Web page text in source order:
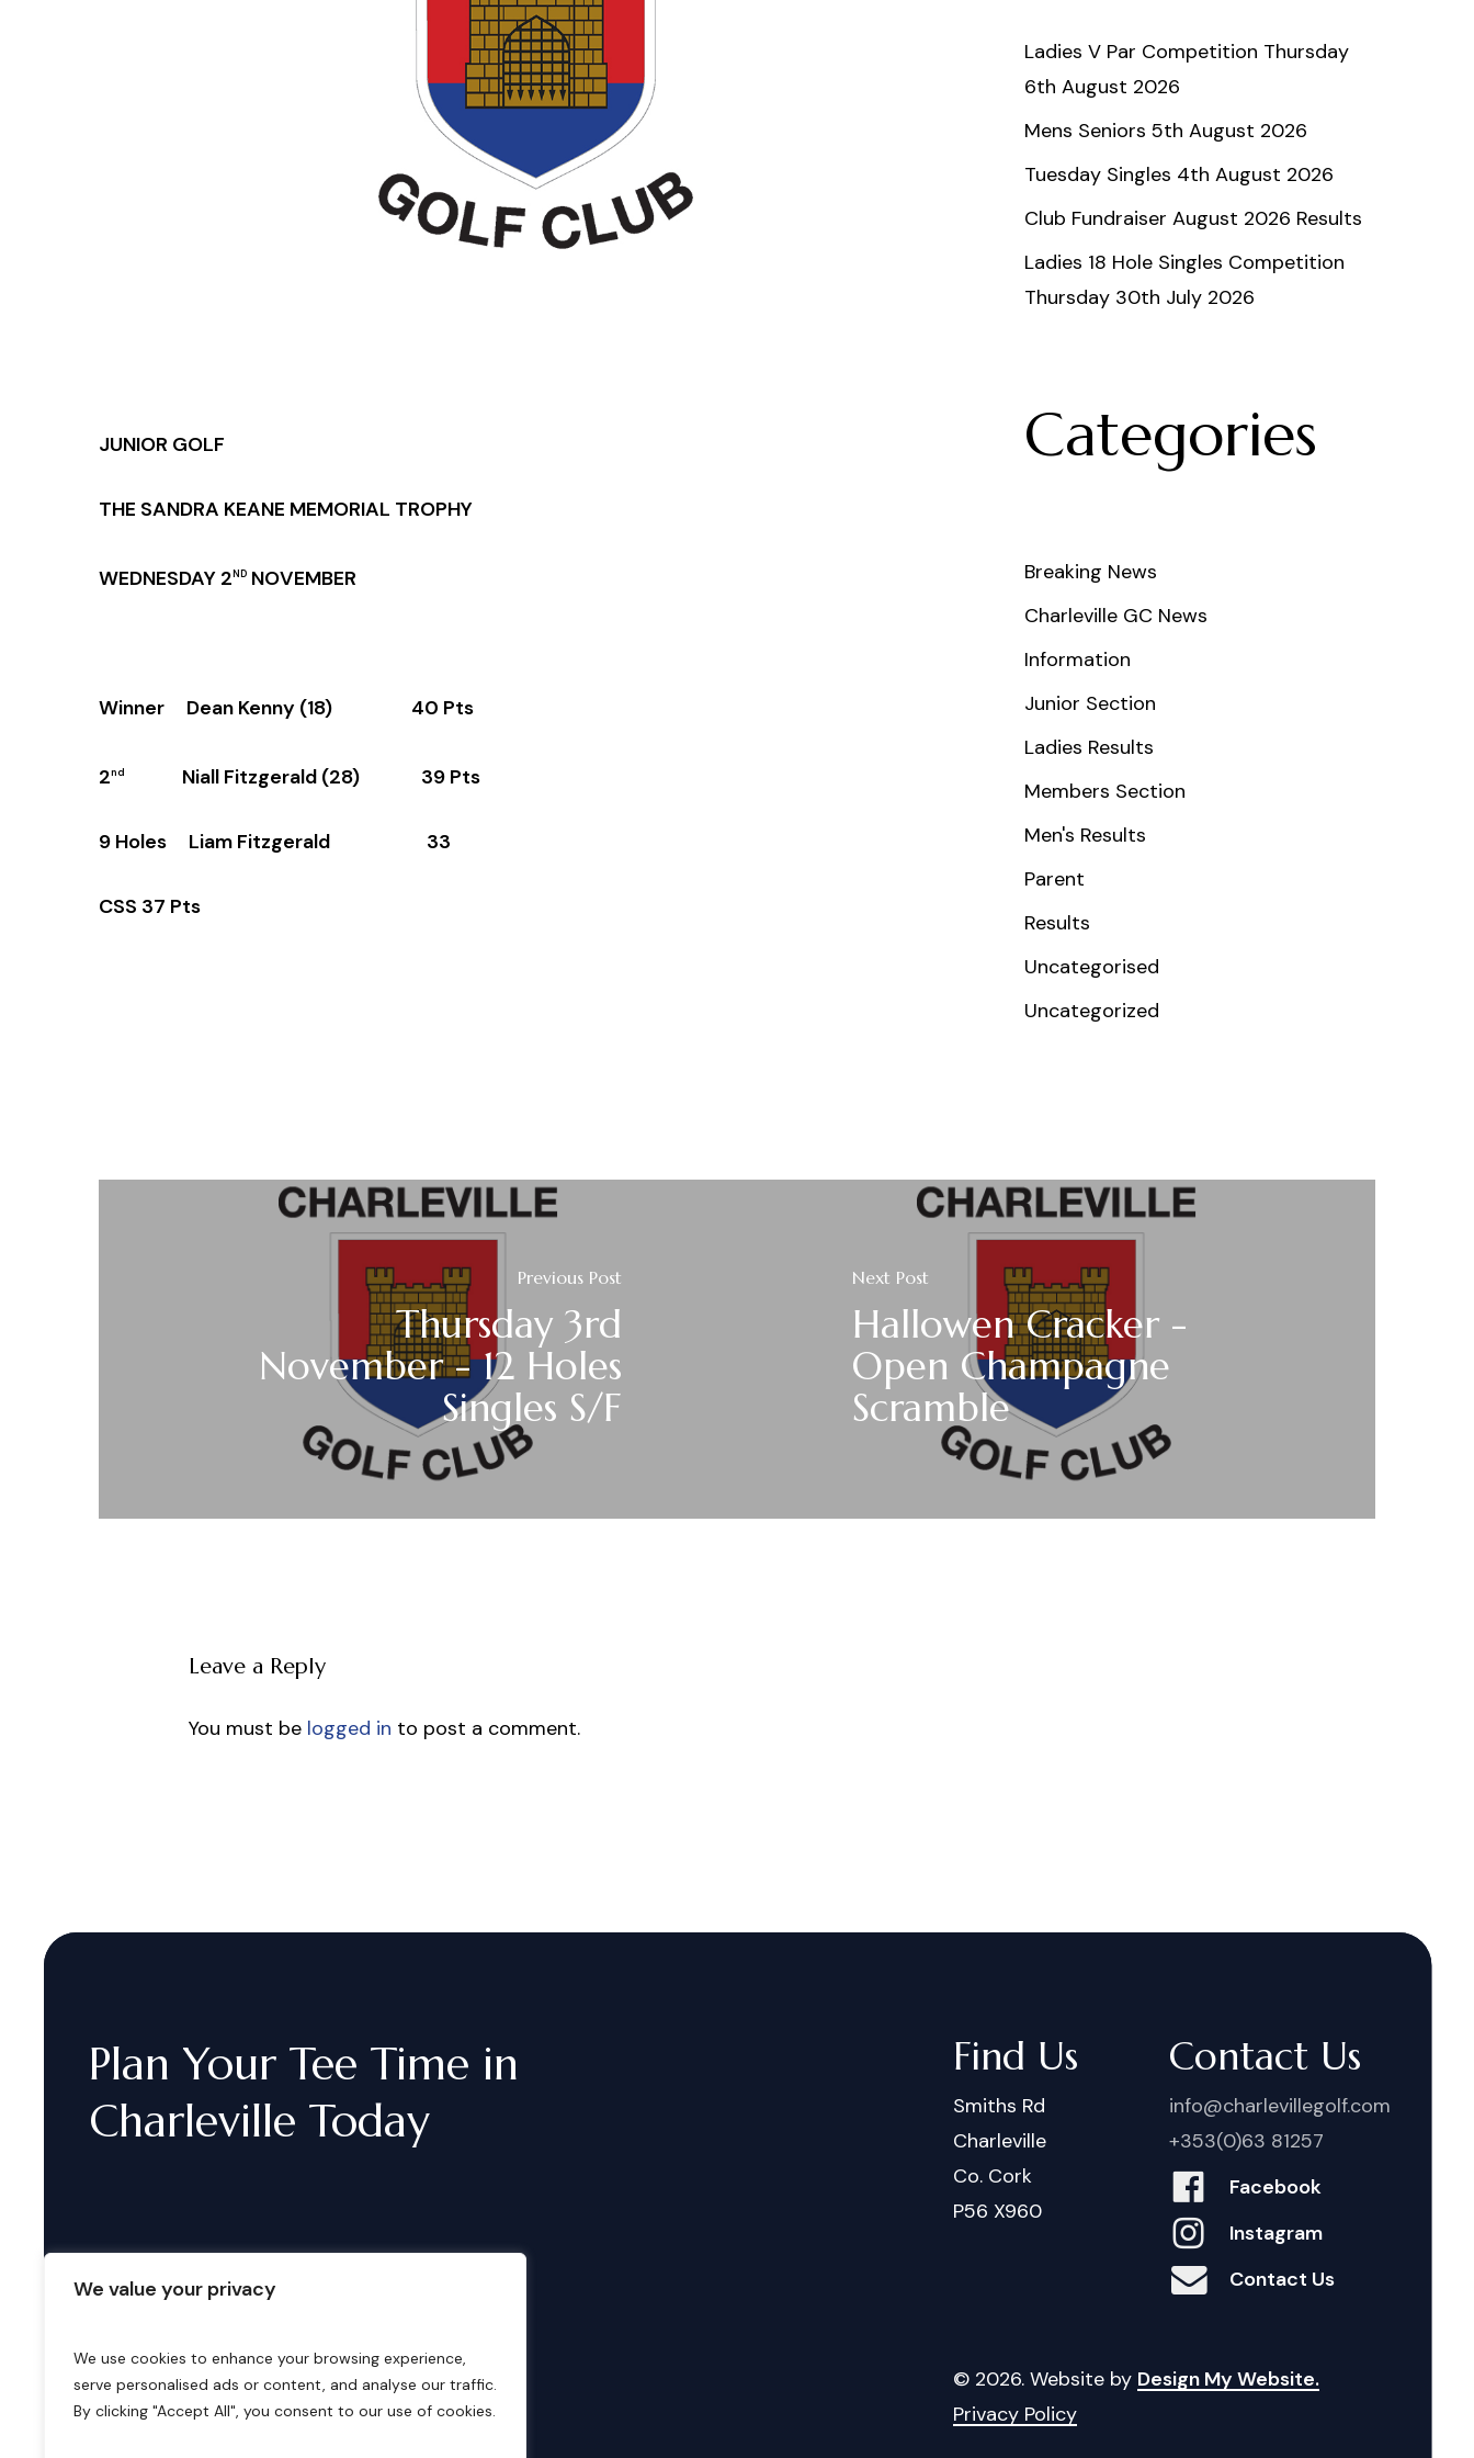
We value your privacy
We use cookies to enhance your browsing experience,
serve personalised ads or content, and analyse our traffic.
By clicking "Accept All", you consent to our use of cookies.
JUNIOR GOLF
THE SANDRA KEANE MEMORIAL TROPHY
WEDNESDAY 2ND NOVEMBER
Winner Dean Kenny (18) 40 Pts
2nd Niall Fitzgerald (28) 39 Pts
9 Holes Liam Fitzgerald 33
CSS 37 Pts
Ladies V Par Competition Thursday
6th August 2026
Mens Seniors 5th August 2026
Tuesday Singles 4th August 2026
Club Fundraiser August 2026 Results
Ladies 18 Hole Singles Competition
Thursday 30th July 2026
Categories
Breaking News
Charleville GC News
Information
Junior Section
Ladies Results
Members Section
Men's Results
Parent
Results
Uncategorised
Uncategorized
Previous Post
Thursday 3rd
November - 12 Holes
Singles S/F
Next Post
Hallowen Cracker -
Open Champagne
Scramble
Leave a Reply
You must be logged in to post a comment.
Plan Your Tee Time in
Charleville Today
Find Us
Smiths Rd
Charleville
Co. Cork
P56 X960
Contact Us
info@charlevillegolf.com
+353(0)63 81257
Facebook
Instagram
Contact Us
Bookings © 2026. Website by Design My Website.
Privacy Policy